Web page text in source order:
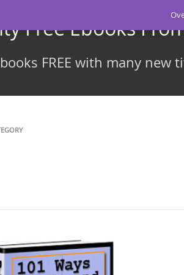
Free Ebooks
FREE with many new